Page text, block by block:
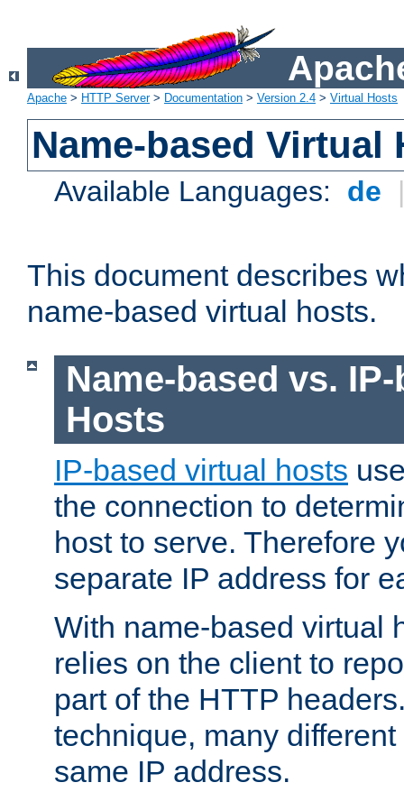
Apache > HTTP Server> Documentation > Version 2.4 > Virtual Hosts
Name-based Virtual
Available Languages: de
This document describes
name-based virtual hosts.
Name-based vs.
Hosts
IP-based virtual hosts
the connection to
host to serve. Therefore
separate IP address for
With name-based virtual
relies on the client to
part of the HTTP
technique, many
same IP address.